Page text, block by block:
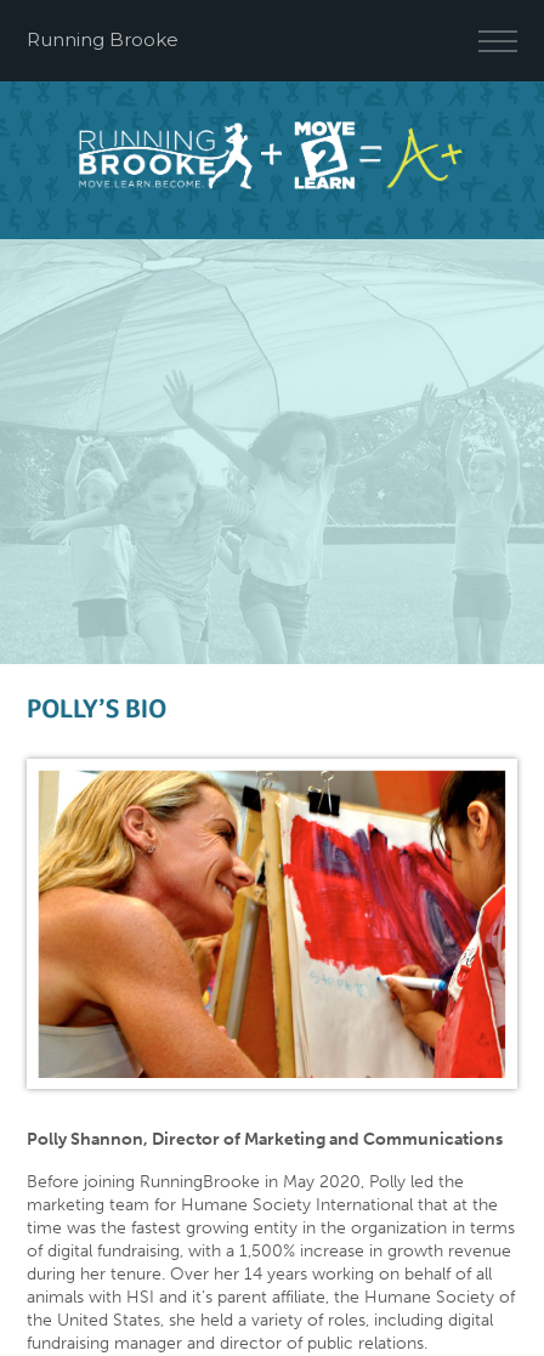
POLLY’S BIO
Polly Shannon, Director of Marketing and Communications
Before joining RunningBrooke in May 2020, Polly led the
marketing team for Humane Society International that at the
time was the fastest growing entity in the organization in terms
of digital fundraising, with a 1,500% increase in growth revenue
during her tenure. Over her 14 years working on behalf of all
animals with HSI and it’s parent affiliate, the Humane Society of
the United States, she held a variety of roles, including digital
fundraising manager and director of public relations.
Running Brooke